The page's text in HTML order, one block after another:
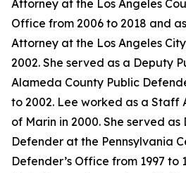
Attorney at the Los Angeles
Office from 2006 to 2018 and
Attorney at the Los Angeles
2002. She served as a Deputy
Alameda County Public
to 2002. Lee worked as a Staff
of Marin in 2000. She served as
Defender at the Pennsylvania
Defender’s Office from 1997 to